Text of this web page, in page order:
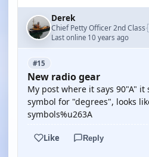
Derek
Chief Petty Officer 2nd Class·
Last online 10 years ago
#15
New radio gear
My post where it says 90"A" it
symbol for "degrees", looks
symbols%u263A
Like Reply